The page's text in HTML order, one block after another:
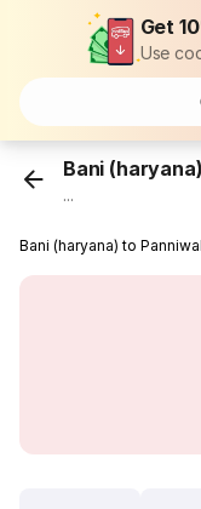
Get
Use
Bani (haryana)
...
Bani (haryana) to